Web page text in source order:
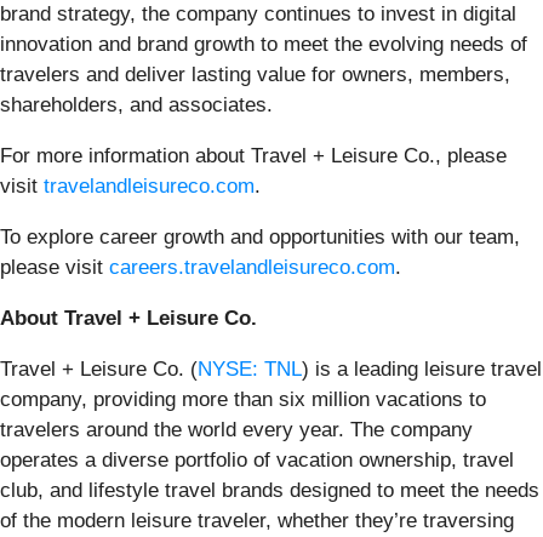
brand strategy, the company continues to invest in digital
innovation and brand growth to meet the evolving needs of
travelers and deliver lasting value for owners, members,
shareholders, and associates.
For more information about Travel + Leisure Co., please
visit travelandleisureco.com.
To explore career growth and opportunities with our team,
please visit careers.travelandleisureco.com.
About Travel + Leisure Co.
Travel + Leisure Co. (NYSE: TNL) is a leading leisure travel
company, providing more than six million vacations to
travelers around the world every year. The company
operates a diverse portfolio of vacation ownership, travel
club, and lifestyle travel brands designed to meet the needs
of the modern leisure traveler, whether they’re traversing